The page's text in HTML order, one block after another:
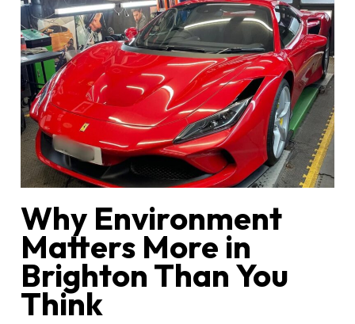
Why Environment
Matters More in
Brighton Than You
Think